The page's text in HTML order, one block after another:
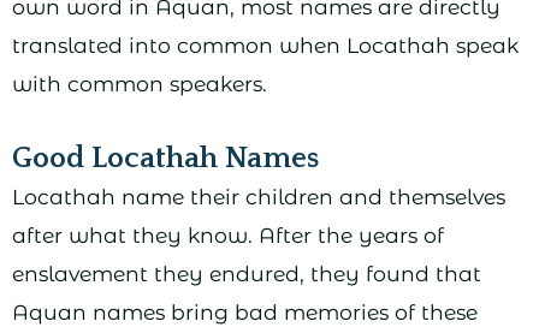
own word in Aquan, most names are directly
translated into common when Locathah speak
with common speakers.
Good Locathah Names
Locathah name their children and themselves
after what they know. After the years of
enslavement they endured, they found that
Aquan names bring bad memories of these